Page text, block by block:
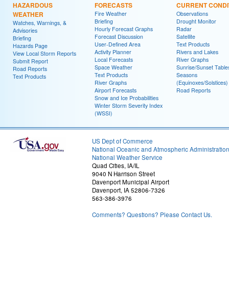
HAZARDOUS
WEATHER
Watches, Warnings, &
Advisories
Briefing
Hazards Page
View Local Storm Reports
Submit Report
Road Reports
Text Products
FORECASTS
Fire Weather
Briefing
Hourly Forecast Graphs
Forecast Discussion
User-Defined Area
Activity Planner
Local Forecasts
Space Weather
Text Products
River Graphs
Airport Forecasts
Snow and Ice Probabilities
Winter Storm Severity Index
(WSSI)
CURRENT
Observations
Drought Monitor
Radar
Satellite
Text Products
Rivers and Lakes
River Graphs
Sunrise/Sunset
Seasons
(Equinoxes/Solstices)
Road Reports
US Dept of Commerce
National Oceanic and Atmospheric Administration
National Weather Service
Quad Cities, IA/IL
9040 N Harrison Street
Davenport Municipal Airport
Davenport, IA 52806-7326
563-386-3976
Comments? Questions? Please Contact Us.